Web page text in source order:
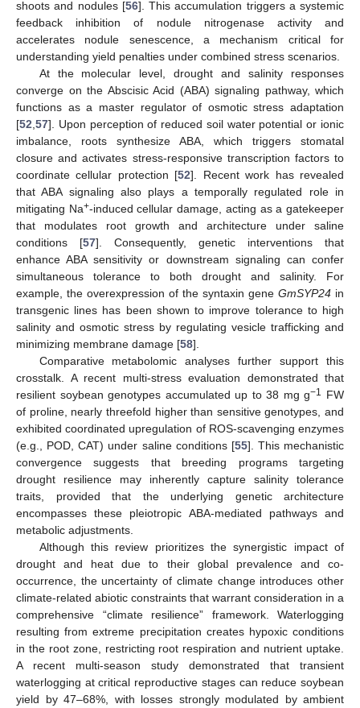
shoots and nodules [56]. This accumulation triggers a systemic
feedback inhibition of nodule nitrogenase activity and
accelerates nodule senescence, a mechanism critical for
understanding yield penalties under combined stress scenarios.
At the molecular level, drought and salinity responses
converge on the Abscisic Acid (ABA) signaling pathway, which
functions as a master regulator of osmotic stress adaptation
[52 57]. Upon perception of reduced soil water potential or ionic
imbalance, roots synthesize ABA, which triggers stomatal
closure and activates stress-responsive transcription factors to
coordinate cellular protection [52]. Recent work has revealed
that ABA signaling also plays a temporally regulated role in
mitigating Na+-induced cellular damage, acting as a gatekeeper
that modulates root growth and architecture under saline
conditions [57]. Consequently, genetic interventions that
enhance ABA sensitivity or downstream signaling can confer
simultaneous tolerance to both drought and salinity. For
example, the overexpression of the syntaxin gene GmSYP24 in
transgenic lines has been shown to improve tolerance to high
salinity and osmotic stress by regulating vesicle trafficking and
minimizing membrane damage [58].
Comparative metabolomic analyses further support this
crosstalk. A recent multi-stress evaluation demonstrated that
resilient soybean genotypes accumulated up to 38 mg g−1
FW
of proline, nearly threefold higher than sensitive genotypes, and
exhibited coordinated upregulation of ROS-scavenging enzymes
(e.g., POD, CAT) under saline conditions [55]. This mechanistic
convergence suggests that breeding programs targeting
drought resilience may inherently capture salinity tolerance
traits, provided that the underlying genetic architecture
encompasses these pleiotropic ABA-mediated pathways and
metabolic adjustments.
Although this review prioritizes the synergistic impact of
drought and heat due to their global prevalence and co-
occurrence, the uncertainty of climate change introduces other
climate-related abiotic constraints that warrant consideration in a
comprehensive “climate resilience” framework. Waterlogging
resulting from extreme precipitation creates hypoxic conditions
in the root zone, restricting root respiration and nutrient uptake.
A recent multi-season study demonstrated that transient
waterlogging at critical reproductive stages can reduce soybean
yield by 47–68%, with losses strongly modulated by ambient